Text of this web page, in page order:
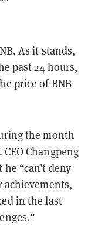
As it stands,
past 24 hours,
price of BNB
the month
Changpeng
“can’t deny
in the last